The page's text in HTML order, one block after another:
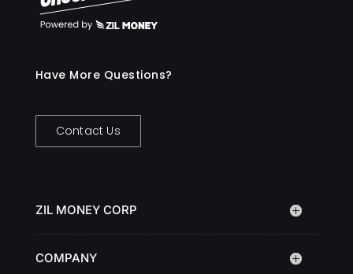
Have More Questions?
Contact Us
ZIL MONEY CORP
COMPANY